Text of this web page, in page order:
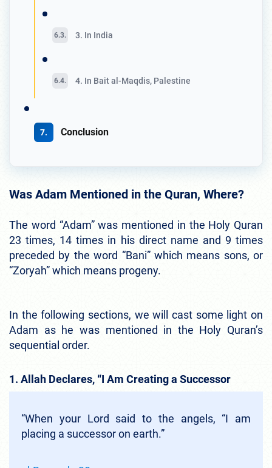
3. In India
4. In Bait al-Maqdis, Palestine
Conclusion
Was Adam Mentioned in the Quran, Where?
The word “Adam” was mentioned in the Holy Quran
23 times, 14 times in his direct name and 9 times
preceded by the word “Bani” which means sons, or
“Zoryah” which means progeny.
In the following sections, we will cast some light on
Adam as he was mentioned in the Holy Quran’s
sequential order.
1. Allah Declares, “I Am Creating a Successor
“When your Lord said to the angels, “I am
placing a successor on earth.”